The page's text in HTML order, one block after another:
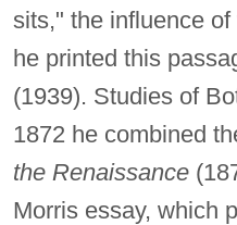
sits," the influence
he printed this
(1939). Studies of
1872 he combined
the Renaissance
Morris essay, which